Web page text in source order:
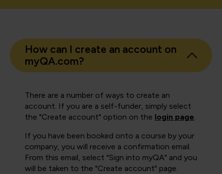
How can I create an account on
myQA.com?
There are a number of ways to create an
account. If you are a self-funder, simply select
the "Create account" option on the login page.
If you have been booked onto a course by your
company, you will receive a confirmation email.
From this email, select "Sign into myQA" and you
will be taken to the "Create account" page.